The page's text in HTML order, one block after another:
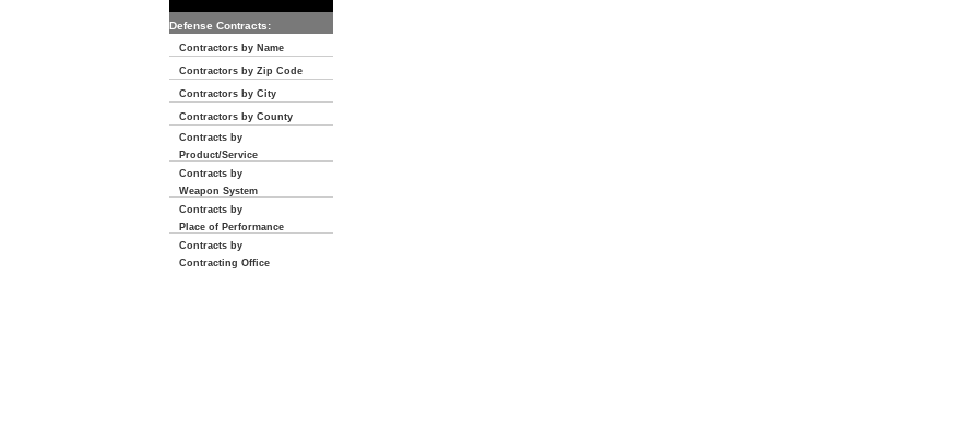
Defense Contracts:
Contractors by Name
Contractors by Zip Code
Contractors by City
Contractors by County
Contracts by
Product/Service
Contracts by
Weapon System
Contracts by
Place of Performance
Contracts by
Contracting Office